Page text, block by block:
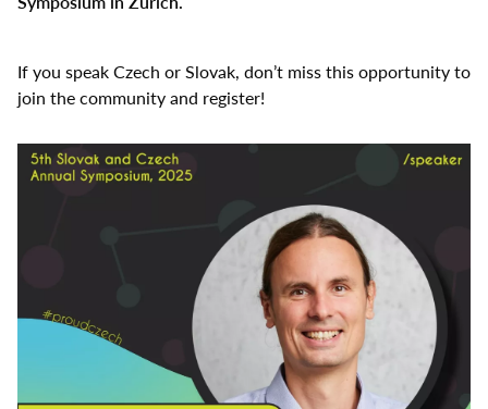
If you speak Czech or Slovak, don’t miss this opportunity to
join the community and register!